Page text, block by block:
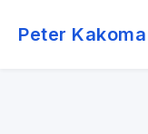
Peter Kakoma